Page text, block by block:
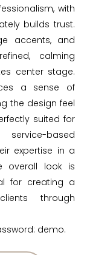
with
builds trust.
accents, and
calming
center stage.
a sense of
the design feel
suited for
based
expertise in a
overall look is
for creating a
through
demo.